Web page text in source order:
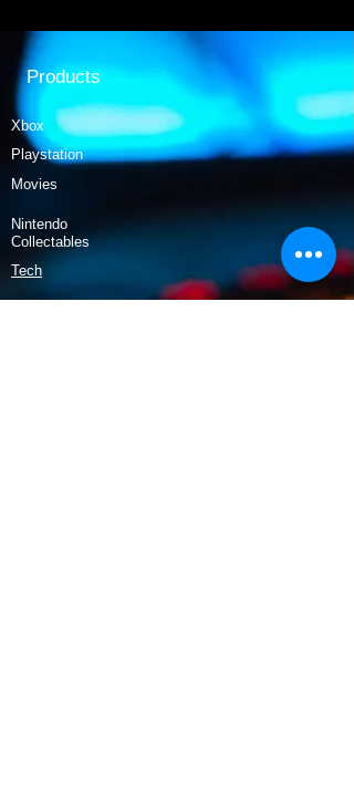
Products
Xbox
Playstation
Movies
Nintendo
Collectables
Tech